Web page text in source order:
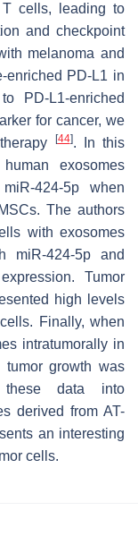
cells, leading to
and checkpoint
melanoma and
enriched PD-L1 in
PD-L1-enriched
for cancer, we
[44]. In this
exosomes
424-5p when
The authors
with exosomes
miR-424-5p and
Tumor
high levels
Finally, when
intratumorally in
tumor growth was
data into
derived from AT-
an interesting
cells.